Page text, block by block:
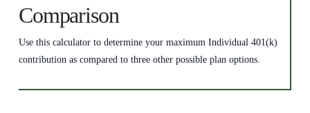
Comparison
Use this calculator to determine your maximum Individual 401(k)
contribution as compared to three other possible plan options.